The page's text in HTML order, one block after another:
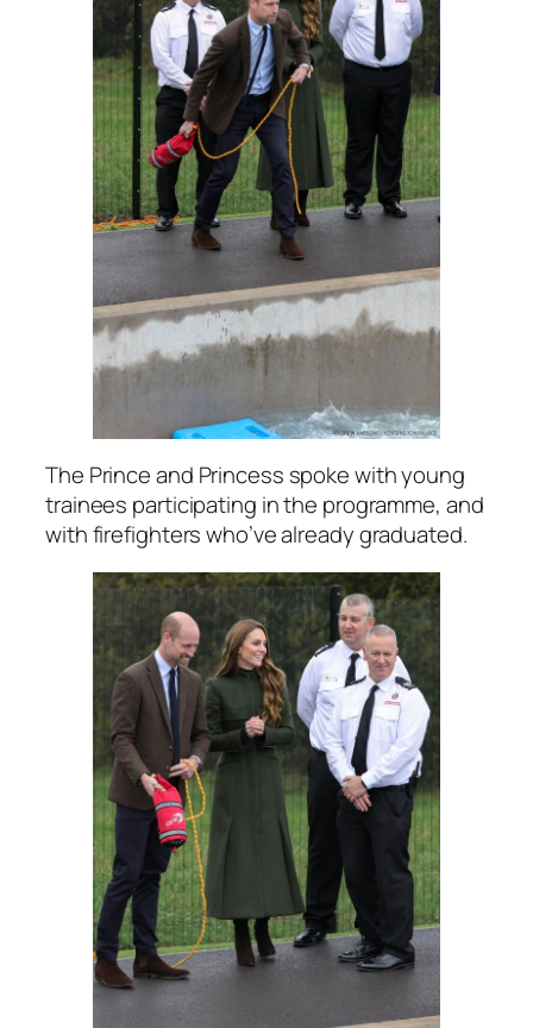
The Prince and Princess spoke with young
trainees participating in the programme, and
with firefighters who’ve already graduated.